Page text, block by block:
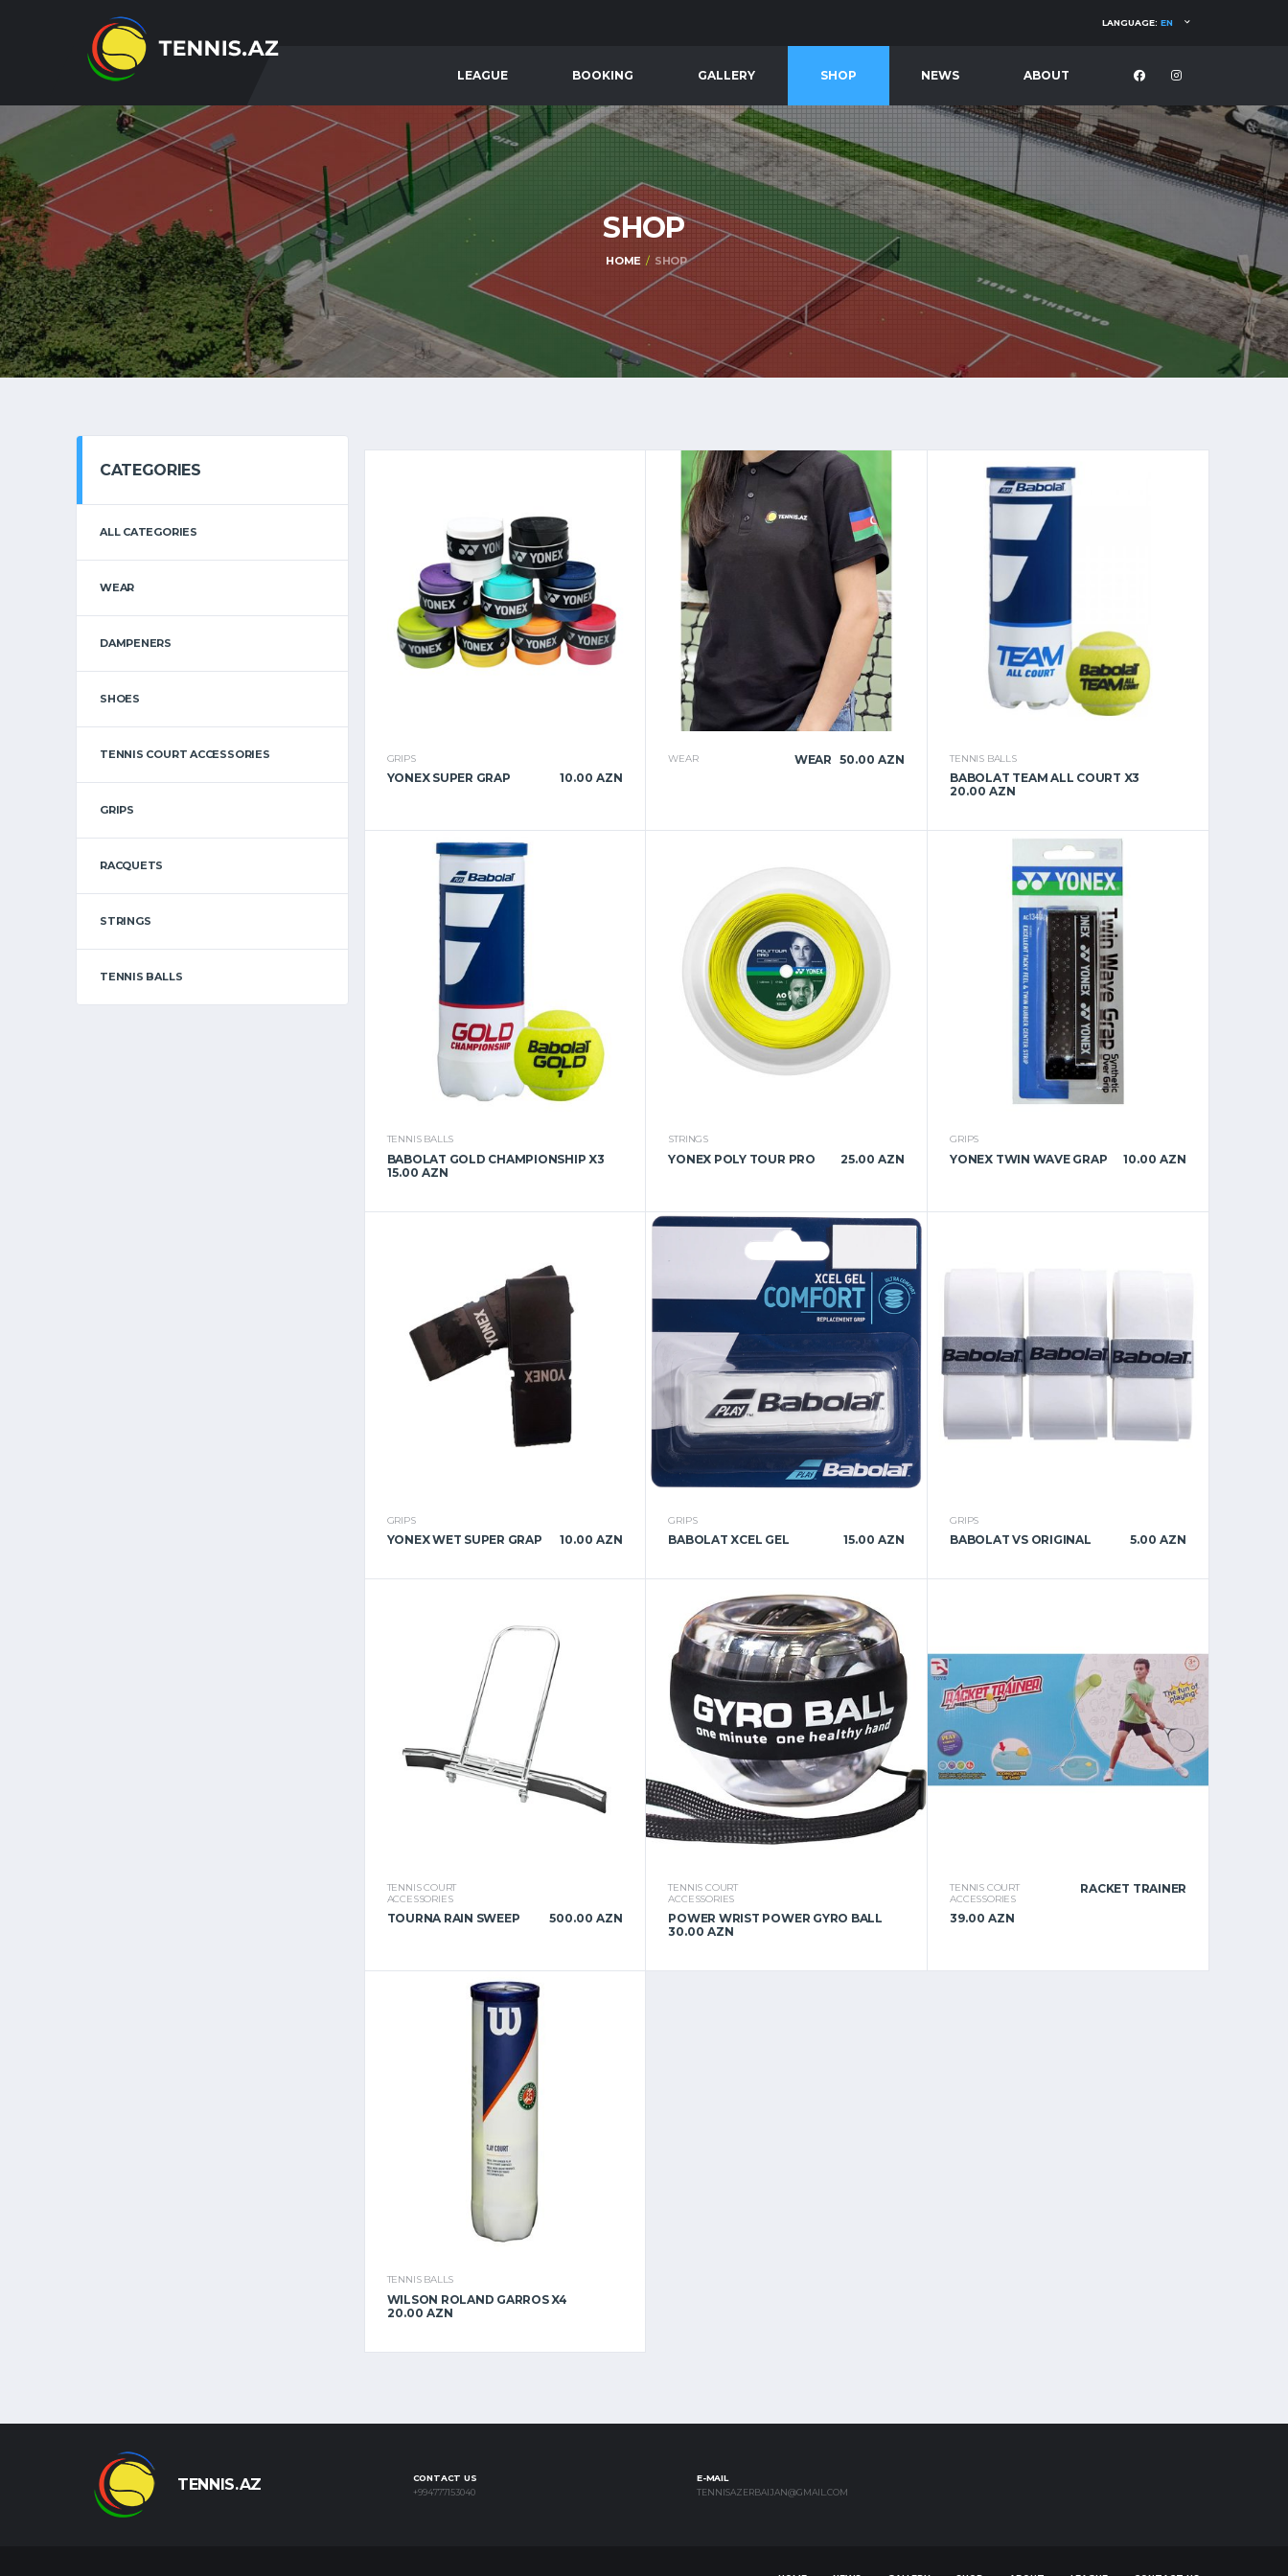
LANGUAGE: EN
LEAGUE BOOKING GALLERY SHOP NEWS ABOUT
SHOP
HOME SHOP
GRIPS
YONEX SUPER GRAP 10.00 AZN
WEAR WEAR 50.00 AZN TENNIS BALLS
BABOLAT TEAM ALL COURT X3
20.00 AZN
TENNIS BALLS
BABOLAT GOLD CHAMPIONSHIP X3
15.00 AZN
STRINGS
YONEX POLY TOUR PRO 25.00 AZN
GRIPS
YONEX TWIN WAVE GRAP 10.00 AZN
GRIPS
YONEX WET SUPER GRAP 10.00 AZN
GRIPS
BABOLAT XCEL GEL 15.00 AZN
GRIPS
BABOLAT VS ORIGINAL 5.00 AZN
TENNIS COURT
ACCESSORIES
TOURNA RAIN SWEEP 500.00 AZN
TENNIS COURT
ACCESSORIES
POWER WRIST POWER GYRO BALL
30.00 AZN
TENNIS COURT
ACCESSORIES
RACKET TRAINER
39.00 AZN
TENNIS BALLS
WILSON ROLAND GARROS X4
20.00 AZN
CATEGORIES
ALL CATEGORIES
WEAR
DAMPENERS
SHOES
TENNIS COURT ACCESSORIES
GRIPS
RACQUETS
STRINGS
TENNIS BALLS
TENNIS.AZ
CONTACT US
+994777153040
E-MAIL
TENNISAZERBAIJAN@GMAIL.COM